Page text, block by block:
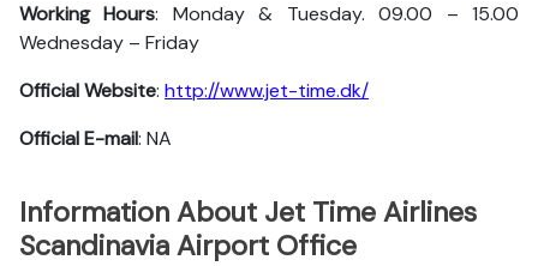
Working Hours: Monday & Tuesday. 09.00 – 15.00
Wednesday – Friday
Official Website: http://www.jet-time.dk/
Official E-mail: NA
Information About Jet Time Airlines
Scandinavia Airport Office